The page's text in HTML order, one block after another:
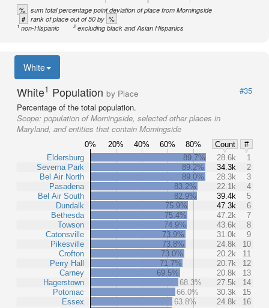
% sum total percentage point deviation of place from Morningside
# rank of place out of 50 by %
1non-Hispanic 2excluding black and Asian Hispanics
White
White1 Population by Place
#35
Percentage of the total population.
Scope: population of Morningside, selected other places in
Maryland, and entities that contain Morningside
0% 20% 40% 60% 80% Count
#
Eldersburg
Severna Park
Bel Air North
Pasadena
Bel Air South
Dundalk
Bethesda
Towson
Catonsville
Pikesville
Crofton
Perry Hall
Carney
Hagerstown
Potomac
Essex
89.7% 28.6k
1
89.2%
34.3k
2
89.0%
28.3k
3
83.2%
22.1k
4
82.9%
39.4k
5
75.9%
47.3k
6
75.4%
47.2k
7
74.9%
43.6k
8
73.9%
31.0k
9
73.8%
24.8k
10
73.0%
20.2k
11
71.7%
20.7k
12
69.5%
20.8k
13
68.3%
27.5k
14
66.0%
30.3k
15
63.8%
24.8k
16